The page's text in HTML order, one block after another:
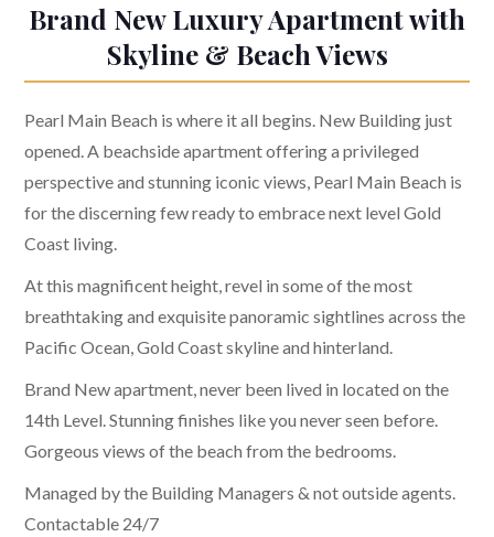
Brand New Luxury Apartment with
Skyline & Beach Views
Pearl Main Beach is where it all begins. New Building just
opened. A beachside apartment offering a privileged
perspective and stunning iconic views, Pearl Main Beach is
for the discerning few ready to embrace next level Gold
Coast living.
At this magnificent height, revel in some of the most
breathtaking and exquisite panoramic sightlines across the
Pacific Ocean, Gold Coast skyline and hinterland.
Brand New apartment, never been lived in located on the
14th Level. Stunning finishes like you never seen before.
Gorgeous views of the beach from the bedrooms.
Managed by the Building Managers & not outside agents.
Contactable 24/7